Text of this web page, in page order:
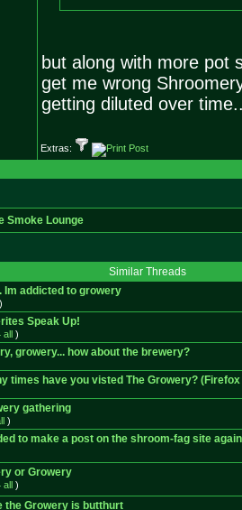
but along with more pot
get me wrong
getting diluted over
Extras:
Smoke Lounge
Similar Threads
Im addicted to growery
Speak Up!
all)
growery... how about the brewery?
times have you visted The Growery?
gathering
)
to make a post on the shroom-fag site again
or Growery
all)
the Growery is butthurt